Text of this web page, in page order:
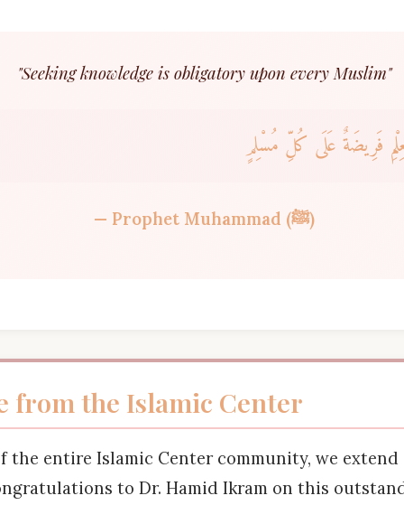
"Seeking knowledge is obligatory upon every Muslim"
فَرِيضَةٌ عَلَى كُلِّ مُسْلِمٍ
— Prophet Muhammad (ﷺ)
from the Islamic Center
the entire Islamic Center community, we extend
to Dr. Hamid Ikram on this